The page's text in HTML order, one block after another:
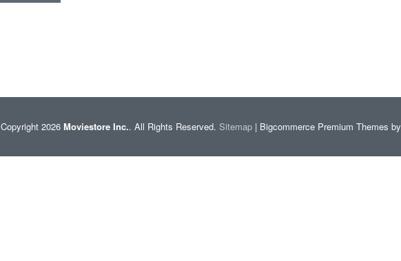
Copyright 2026 Moviestore Inc.. All Rights Reserved. Sitemap | Bigcommerce Premium Themes by